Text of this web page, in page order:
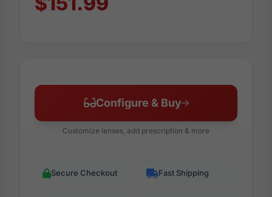
Configure & Buy
Customize lenses, add prescription & more
Secure Checkout Fast Shipping